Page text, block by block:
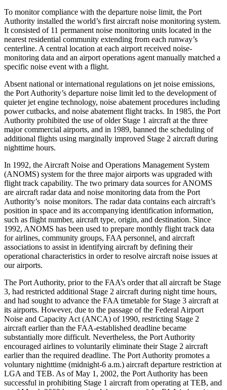
To monitor compliance with the departure noise limit, the Port
Authority installed the world’s first aircraft noise monitoring system.
It consisted of 11 permanent noise monitoring units located in the
nearest residential community extending from each runway’s
centerline. A central location at each airport received noise-
monitoring data and an airport operations agent manually matched a
specific noise event with a flight.
Absent national or international regulations on jet noise emissions,
the Port Authority’s departure noise limit led to the development of
quieter jet engine technology, noise abatement procedures including
power cutbacks, and noise abatement flight tracks. In 1985, the Port
Authority prohibited the use of older Stage 1 aircraft at the three
major commercial airports, and in 1989, banned the scheduling of
additional flights using marginally improved Stage 2 aircraft during
nighttime hours.
In 1992, the Aircraft Noise and Operations Management System
(ANOMS) system for the three major airports was upgraded with
flight track capability. The two primary data sources for ANOMS
are aircraft radar data and noise monitoring data from the Port
Authority’s noise monitors. The radar data contains each aircraft’s
position in space and its accompanying identification information,
such as flight number, aircraft type, origin, and destination. Since
1992, ANOMS has been used to prepare monthly flight track data
for airlines, community groups, FAA personnel, and aircraft
associations to assist in identifying aircraft by defining their
operational characteristics in order to resolve aircraft noise issues at
our airports.
The Port Authority, prior to the FAA’s order that all aircraft be Stage
3, had restricted additional Stage 2 aircraft during night time hours,
and had sought to advance the FAA timetable for Stage 3 aircraft at
its airports. However, due to the passage of the Federal Airport
Noise and Capacity Act (ANCA) of 1990, restricting Stage 2
aircraft earlier than the FAA-established deadline became
substantially more difficult. Nevertheless, the Port Authority
encouraged airlines to voluntarily eliminate their Stage 2 aircraft
earlier than the required deadline. The Port Authority promotes a
voluntary nighttime (midnight-6 a.m.) aircraft departure restriction at
LGA and TEB. As of May 1, 2002, the Port Authority has been
successful in prohibiting Stage 1 aircraft from operating at TEB, and